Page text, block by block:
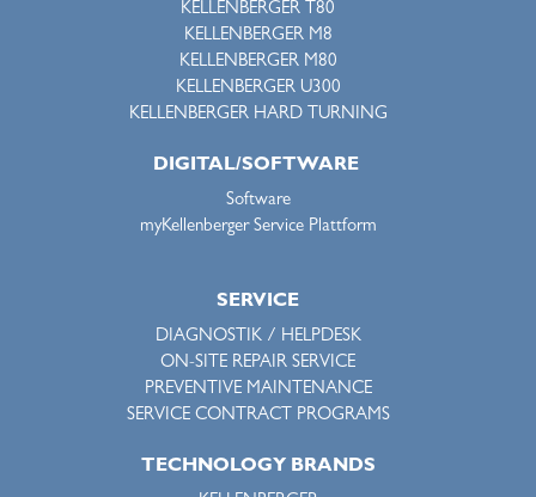
KELLENBERGER T80
KELLENBERGER M8
KELLENBERGER M80
KELLENBERGER U300
KELLENBERGER HARD TURNING
DIGITAL/SOFTWARE
Software
myKellenberger Service Plattform
SERVICE
DIAGNOSTIK / HELPDESK
ON-SITE REPAIR SERVICE
PREVENTIVE MAINTENANCE
SERVICE CONTRACT PROGRAMS
TECHNOLOGY BRANDS